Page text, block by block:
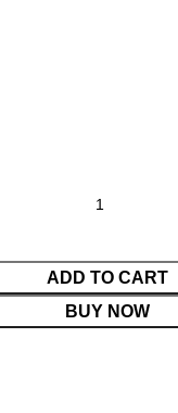
ADD TO CART
BUY NOW